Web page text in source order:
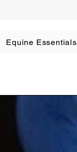
Equine Essentials